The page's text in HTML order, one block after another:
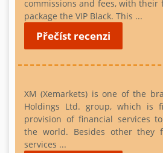
commissions and fees, with their
package the VIP Black. This ...
Přečíst recenzi
XM (Xemarkets) is one of the
Holdings Ltd. group, which is
provision of financial services
the world. Besides other they
services ...